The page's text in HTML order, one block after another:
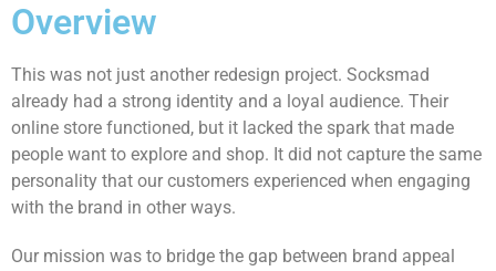
Overview
This was not just another redesign project. Socksmad
already had a strong identity and a loyal audience. Their
online store functioned, but it lacked the spark that made
people want to explore and shop. It did not capture the same
personality that our customers experienced when engaging
with the brand in other ways.
Our mission was to bridge the gap between brand appeal